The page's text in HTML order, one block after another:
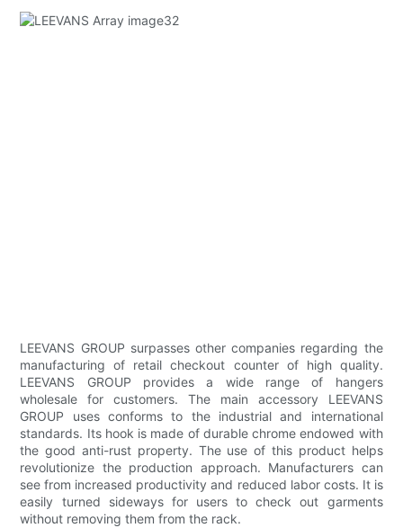
LEEVANS GROUP surpasses other companies regarding the
manufacturing of retail checkout counter of high quality.
LEEVANS GROUP provides a wide range of hangers
wholesale for customers. The main accessory LEEVANS
GROUP uses conforms to the industrial and international
standards. Its hook is made of durable chrome endowed with
the good anti-rust property. The use of this product helps
revolutionize the production approach. Manufacturers can
see from increased productivity and reduced labor costs. It is
easily turned sideways for users to check out garments
without removing them from the rack.